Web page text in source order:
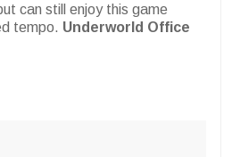
can still enjoy this game
tempo. Underworld Office